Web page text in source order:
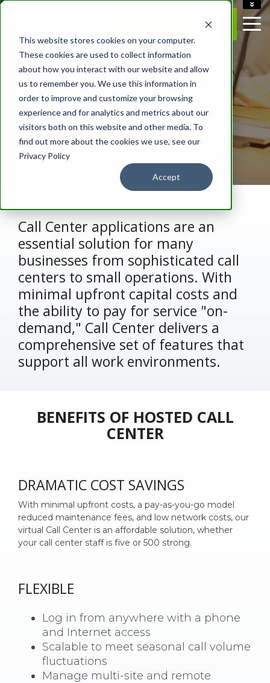
This website stores cookies on your computer.
These cookies are used to collect information
about how you interact with our website and allow
us to remember you. We use this information in
order to improve and customize your browsing
experience and for analytics and metrics about our
visitors both on this website and other media. To
find out more about the cookies we use, see our
Privacy Policy
Accept
CONTACT US
REQUEST A QUOTE
- VOICE SERVICES -
Hosted Call
Center
Call Center applications are an
essential solution for many
businesses from sophisticated call
centers to small operations. With
minimal upfront capital costs and
the ability to pay for service "on-
demand," Call Center delivers a
comprehensive set of features that
support all work environments.
BENEFITS OF HOSTED CALL
CENTER
DRAMATIC COST SAVINGS
With minimal upfront costs, a pay-as-you-go model
reduced maintenance fees, and low network costs, our
virtual Call Center is an affordable solution, whether
your call center staff is five or 500 strong.
FLEXIBLE
Log in from anywhere with a phone
and Internet access
Scalable to meet seasonal call volume
fluctuations
Manage multi-site and remote